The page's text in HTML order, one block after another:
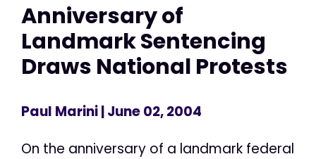
Anniversary of
Landmark Sentencing
Draws National Protests
Paul Marini| June 02, 2004
On the anniversary of a landmark federal